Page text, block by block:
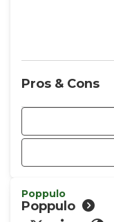
Pros & Cons
Poppulo
Poppulo